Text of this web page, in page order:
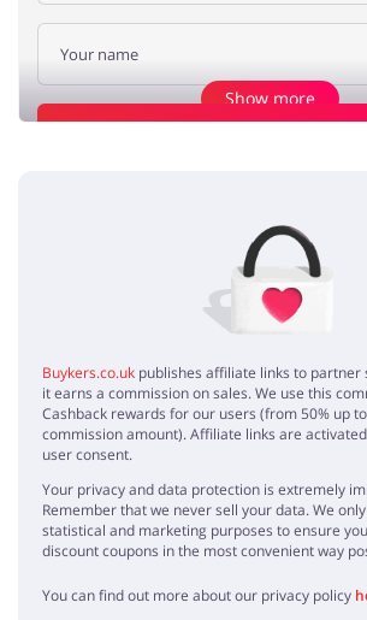
Thanks for these Lovehoney discount codes, I
Show more
Buykers.co.uk publishes affiliate links to partner
it earns a commission on sales. We use this
Cashback rewards for our users (from 50% up
commission amount). Affiliate links are
user consent.
Your privacy and data protection is extremely
Remember that we never sell your data. We
statistical and marketing purposes to ensure
discount coupons in the most convenient way
You can find out more about our privacy policy